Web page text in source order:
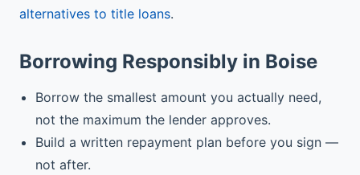
alternatives to title loans.
Borrowing Responsibly in Boise
Borrow the smallest amount you actually need,
not the maximum the lender approves.
Build a written repayment plan before you sign —
not after.